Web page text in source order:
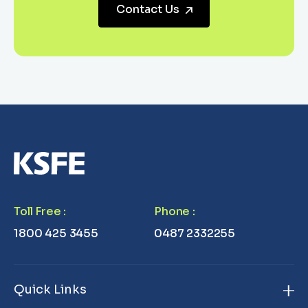
Contact Us
Toll Free :
1800 425 3455
Phone :
0487 2332255
Quick Links